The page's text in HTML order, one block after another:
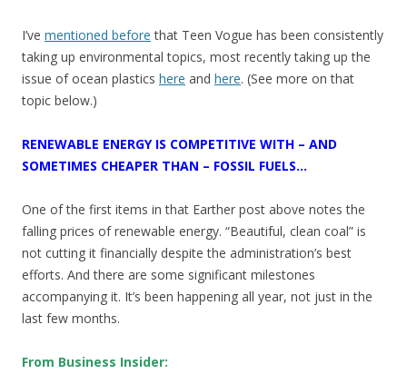
I’ve mentioned before that Teen Vogue has been consistently
taking up environmental topics, most recently taking up the
issue of ocean plastics here and here. (See more on that
topic below.)
RENEWABLE ENERGY IS COMPETITIVE WITH – AND
SOMETIMES CHEAPER THAN – FOSSIL FUELS…
One of the first items in that Earther post above notes the
falling prices of renewable energy. “Beautiful, clean coal” is
not cutting it financially despite the administration’s best
efforts. And there are some significant milestones
accompanying it. It’s been happening all year, not just in the
last few months.
From Business Insider: